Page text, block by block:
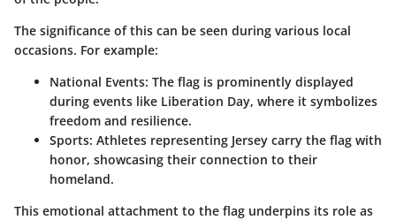
The significance of this can be seen during various local
occasions. For example:
National Events: The flag is prominently displayed
during events like Liberation Day, where it symbolizes
freedom and resilience.
Sports: Athletes representing Jersey carry the flag with
honor, showcasing their connection to their
homeland.
This emotional attachment to the flag underpins its role as